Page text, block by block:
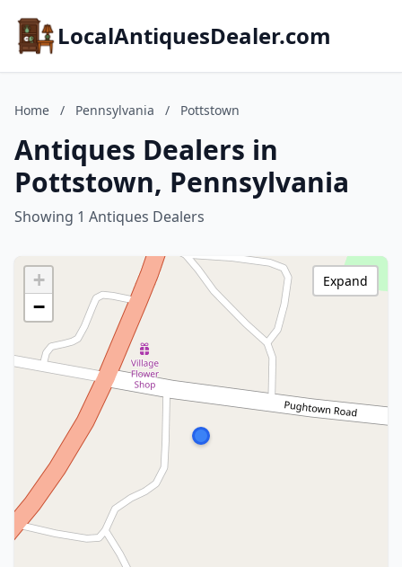
LocalAntiquesDealer.com
Home / Pennsylvania / Pottstown
Antiques Dealers in
Pottstown, Pennsylvania
Showing 1 Antiques Dealers
+
−
Expand